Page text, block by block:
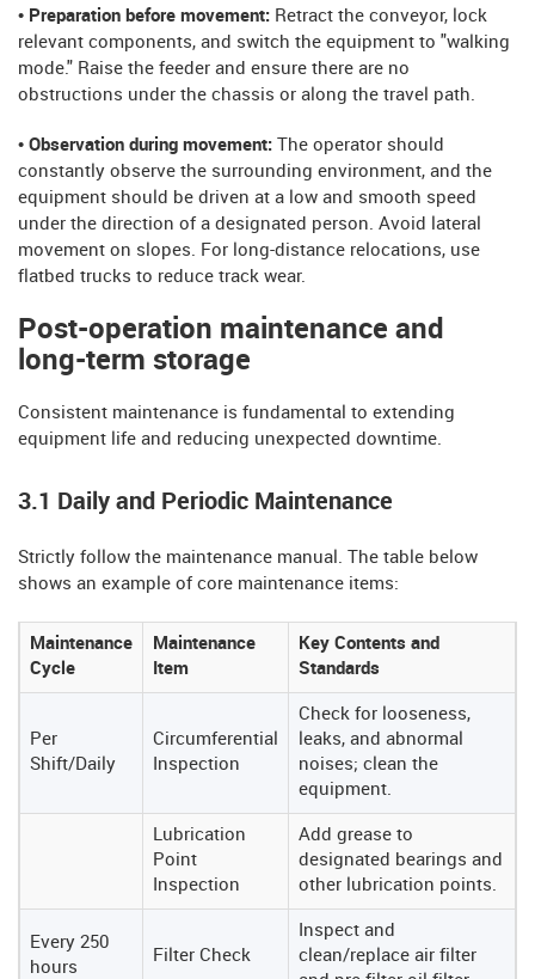
• Preparation before movement: Retract the conveyor, lock
relevant components, and switch the equipment to "walking
mode." Raise the feeder and ensure there are no
obstructions under the chassis or along the travel path.
• Observation during movement: The operator should
constantly observe the surrounding environment, and the
equipment should be driven at a low and smooth speed
under the direction of a designated person. Avoid lateral
movement on slopes. For long-distance relocations, use
flatbed trucks to reduce track wear.
Post-operation maintenance and
long-term storage
Consistent maintenance is fundamental to extending
equipment life and reducing unexpected downtime.
3.1 Daily and Periodic Maintenance
Strictly follow the maintenance manual. The table below
shows an example of core maintenance items:
Maintenance
Cycle
Maintenance
Item
Key Contents and
Standards
Per
Shift/Daily
Circumferential
Inspection
Check for looseness,
leaks, and abnormal
noises; clean the
equipment.
Lubrication
Point
Inspection
Add grease to
designated bearings and
other lubrication points.
Every 250
hours
Filter Check
Inspect and
clean/replace air filter